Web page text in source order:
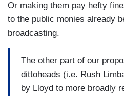
Or making them pay hefty
to the public monies already
broadcasting.
The other part of our
dittoheads (i.e. Rush
by Lloyd to more broadly